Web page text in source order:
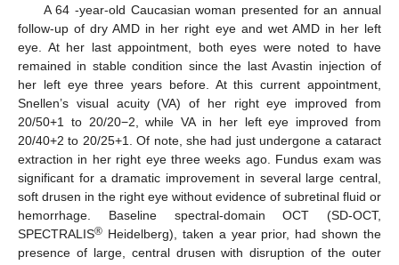
A 64 -year-old Caucasian woman presented for an annual
follow-up of dry AMD in her right eye and wet AMD in her left
eye. At her last appointment, both eyes were noted to have
remained in stable condition since the last Avastin injection of
her left eye three years before. At this current appointment,
Snellen’s visual acuity (VA) of her right eye improved from
20/50+1 to 20/20−2, while VA in her left eye improved from
20/40+2 to 20/25+1. Of note, she had just undergone a cataract
extraction in her right eye three weeks ago. Fundus exam was
significant for a dramatic improvement in several large central,
soft drusen in the right eye without evidence of subretinal fluid or
hemorrhage. Baseline spectral-domain OCT (SD-OCT,
SPECTRALIS® Heidelberg), taken a year prior, had shown the
presence of large, central drusen with disruption of the outer